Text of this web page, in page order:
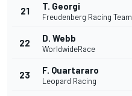
21 T. Georgi
Freudenberg Racing Team
22 D. Webb
WorldwideRace
23 F. Quartararo
Leopard Racing